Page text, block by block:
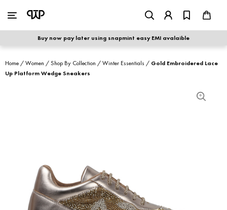
Buy now pay later using snapmint easy EMI avalaible
MEN
shop by category
shop by collection
sale
shoe care
Home /Women /Shop By Collection /Winter Essentials / Gold Embroidered Lace
Up Platform Wedge Sneakers